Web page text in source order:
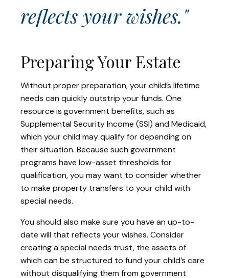
reflects your wishes."
Preparing Your Estate
Without proper preparation, your child’s lifetime
needs can quickly outstrip your funds. One
resource is government benefits, such as
Supplemental Security Income (SSI) and Medicaid,
which your child may qualify for depending on
their situation. Because such government
programs have low-asset thresholds for
qualification, you may want to consider whether
to make property transfers to your child with
special needs.
You should also make sure you have an up-to-
date will that reflects your wishes. Consider
creating a special needs trust, the assets of
which can be structured to fund your child’s care
without disqualifying them from government